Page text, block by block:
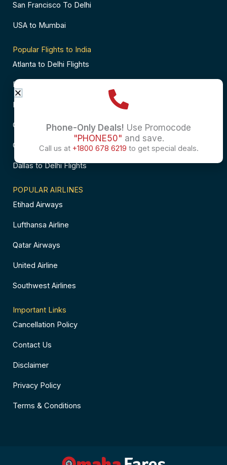
San Francisco To Delhi
USA to Mumbai
Popular Flights to India
Atlanta to Delhi Flights
Business Class Flights to Bangalore
Business Class Flights to Mumbai
Chicago to Chennai Flights
Chicago to Hyderabad Flights
Dallas to Delhi Flights
POPULAR AIRLINES
Etihad Airways
Lufthansa Airline
Qatar Airways
United Airline
Southwest Airlines
Important Links
Cancellation Policy
Contact Us
Disclaimer
Privacy Policy
Terms & Conditions
Phone-Only Deals! Use Promocode
"PHONE50" and save.
Call us at +1800 678 6219 to get special deals.